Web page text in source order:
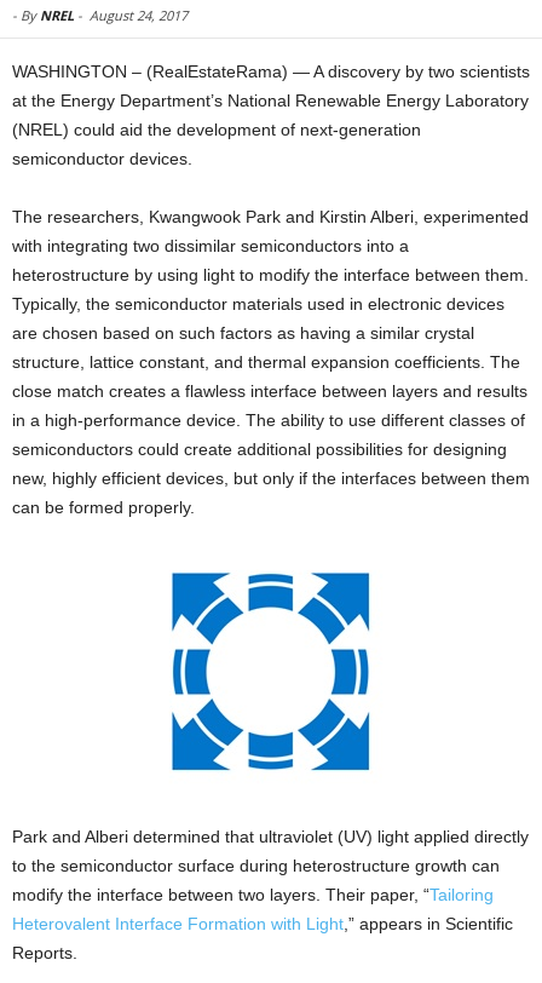
- By NREL - August 24, 2017
WASHINGTON – (RealEstateRama) — A discovery by two scientists
at the Energy Department’s National Renewable Energy Laboratory
(NREL) could aid the development of next-generation
semiconductor devices.
The researchers, Kwangwook Park and Kirstin Alberi, experimented
with integrating two dissimilar semiconductors into a
heterostructure by using light to modify the interface between them.
Typically, the semiconductor materials used in electronic devices
are chosen based on such factors as having a similar crystal
structure, lattice constant, and thermal expansion coefficients. The
close match creates a flawless interface between layers and results
in a high-performance device. The ability to use different classes of
semiconductors could create additional possibilities for designing
new, highly efficient devices, but only if the interfaces between them
can be formed properly.
Park and Alberi determined that ultraviolet (UV) light applied directly
to the semiconductor surface during heterostructure growth can
modify the interface between two layers. Their paper, “Tailoring
Heterovalent Interface Formation with Light ,” appears in Scientific
Reports.